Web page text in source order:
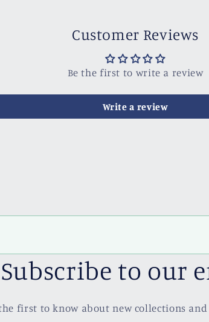
Customer Reviews
Be the first to write a review
Write a review
Subscribe to our
first to know about new collections and